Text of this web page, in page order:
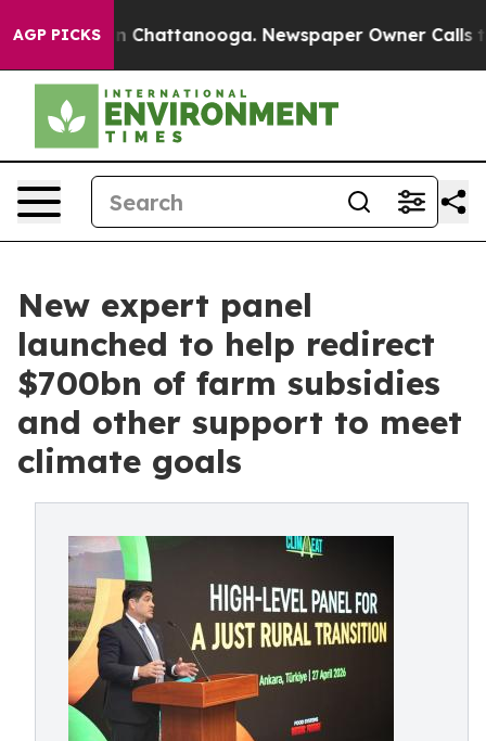
AGP PICKS
Chaos in Chattanooga. Newspaper Owner Calls the
New expert panel
launched to help redirect
$700bn of farm subsidies
and other support to meet
climate goals